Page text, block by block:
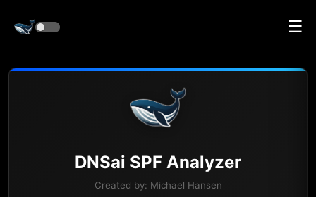
☰
DNSai SPF Analyzer
Created by: Michael Hansen